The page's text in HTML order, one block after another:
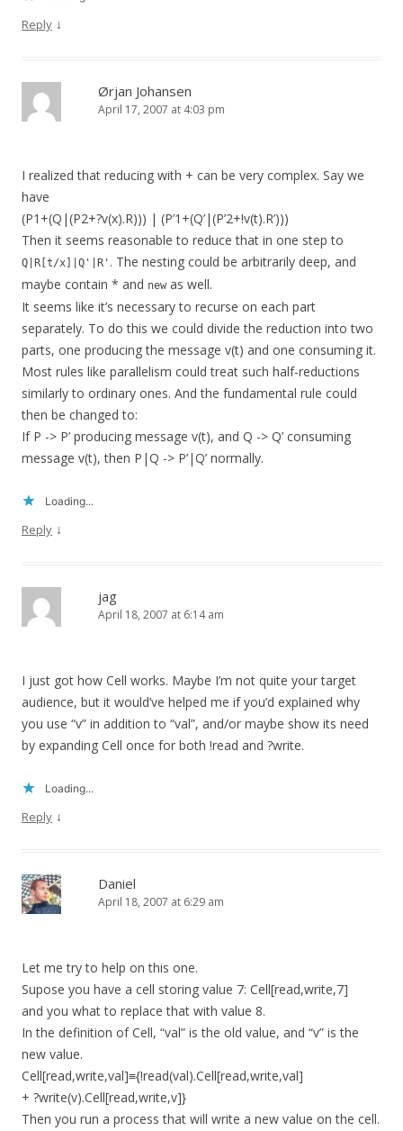
Reply ↓
Ørjan Johansen
April 17, 2007 at 4:03 pm
I realized that reducing with + can be very complex. Say we
have
(P1+(Q|(P2+?v(x).R))) | (P’1+(Q’|(P’2+!v(t).R’)))
Then it seems reasonable to reduce that in one step to
Q|R[t/x]|Q'|R' . The nesting could be arbitrarily deep, and
maybe contain * and new as well.
It seems like it’s necessary to recurse on each part
separately. To do this we could divide the reduction into two
parts, one producing the message v(t) and one consuming it.
Most rules like parallelism could treat such half-reductions
similarly to ordinary ones. And the fundamental rule could
then be changed to:
If P -> P’ producing message v(t), and Q -> Q’ consuming
message v(t), then P|Q -> P’|Q’ normally.
Loading...
Reply ↓
jag
April 18, 2007 at 6:14 am
I just got how Cell works. Maybe I’m not quite your target
audience, but it would’ve helped me if you’d explained why
you use “v” in addition to “val”, and/or maybe show its need
by expanding Cell once for both !read and ?write.
Loading...
Reply ↓
Daniel
April 18, 2007 at 6:29 am
Let me try to help on this one.
Supose you have a cell storing value 7: Cell[read,write,7]
and you what to replace that with value 8.
In the definition of Cell, “val” is the old value, and “v” is the
new value.
Cell[read,write,val]≡{!read(val).Cell[read,write,val]
+ ?write(v).Cell[read,write,v]}
Then you run a process that will write a new value on the cell.